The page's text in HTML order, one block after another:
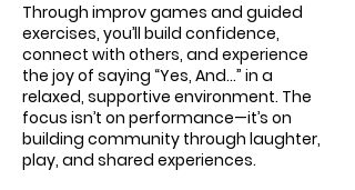
Through improv games and guided
exercises, you’ll build confidence,
connect with others, and experience
the joy of saying “Yes, And…” in a
relaxed, supportive environment. The
focus isn’t on performance—it’s on
building community through laughter,
play, and shared experiences.